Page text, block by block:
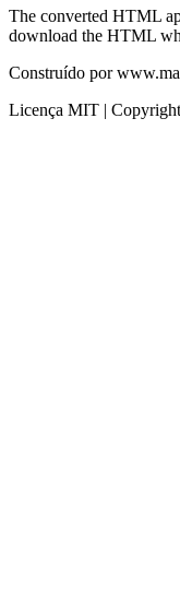
The converted HTML
download the HTML
Construído por
Licença MIT |